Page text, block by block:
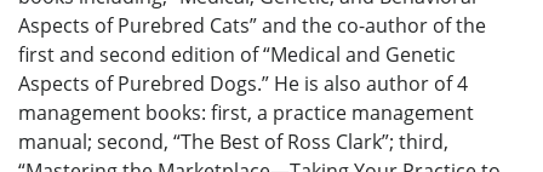
Aspects of Purebred Cats” and the co-author of the
first and second edition of “Medical and Genetic
Aspects of Purebred Dogs.” He is also author of 4
management books: first, a practice management
manual; second, “The Best of Ross Clark”; third,